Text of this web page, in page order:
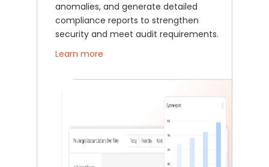
anomalies, and generate detailed
compliance reports to strengthen
security and meet audit requirements.
Learn more